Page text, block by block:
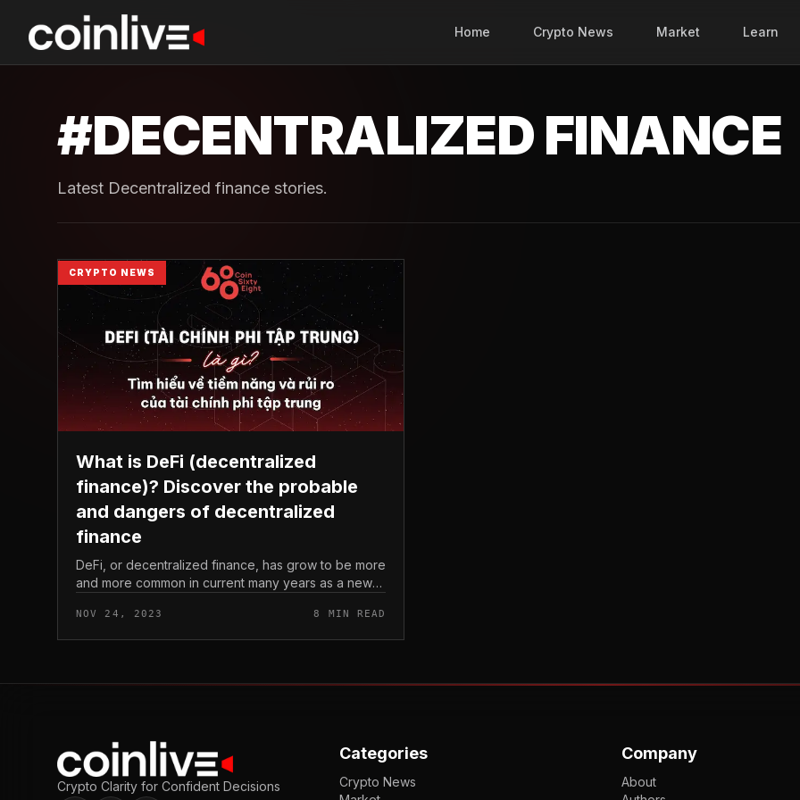
Home Crypto News Market Learn
#DECENTRALIZED FINANCE
Latest Decentralized finance stories.
CRYPTO NEWS
What is DeFi (decentralized
finance)? Discover the probable
and dangers of decentralized
finance
DeFi, or decentralized finance, has grow to be more
and more common in current many years as a new
the need of the need to have for...
NOV 24, 2023 8 MIN READ
Crypto Clarity for Confident Decisions
Categories
Crypto News
Company
About